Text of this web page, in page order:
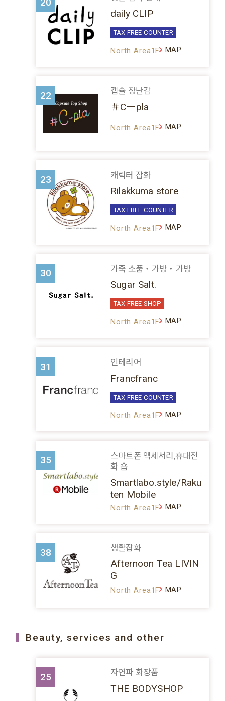
daily CLIP
TAX FREE COUNTER
North Area1F MAP
22 캡슐 장난감
＃Cーpla
North Area1F MAP
23 캐릭터 잡화
Rilakkuma store
TAX FREE COUNTER
North Area1F MAP
30 가죽 소품・가방・가방
Sugar Salt.
TAX FREE SHOP
North Area1F MAP
31 인테리어
Francfranc
TAX FREE COUNTER
North Area1F MAP
35
스마트폰 액세서리,휴대전
화 숍
Smartlabo.style/Raku
ten Mobile
North Area1F MAP
38 생활잡화
Afternoon Tea LIVIN
G
North Area1F MAP
Beauty, services and other
25 자연파 화장품
THE BODYSHOP